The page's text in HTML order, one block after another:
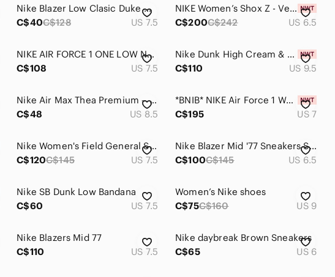
Nike Blazer Low Clasic Duke Womans Sz 7.5 Mens 6.5 Brown Chalk Lime 2007
C$40C$128 US 7.5
NIKE Women’s Shox Z - Velvet Brown Size US W 6.5
C$200C$242 US 6.5
NIKE AIR FORCE 1 ONE LOW N7 SZ 6 Youth/Women's 7.5/Men's 6 - 2005 Y2K Era
C$108
US 7.5
Nike Dunk High Cream & Brown High-Top Sneaker
C$110
US 9.5
Nike Air Max Thea Premium – Plum Leather Sneakers Size 8.5
C$48
US 8.5
*BNIB* NIKE Air Force 1 Women's Size 7 In Hazelnut, Fauna Brown, White
C$195
US 7
Nike Women's Field General Sneaker
C$120C$145 US 7.5
Nike Blazer Mid '77 Sneakers Suede Vintage Cacao Wow/Coconut Milk/Black
C$100C$145 US 6.5
Nike SB Dunk Low Bandana
C$60
US 7.5
Women’s Nike shoes
C$75C$160 US 9
Nike Blazers Mid 77
C$110
US 7.5
Nike daybreak Brown Sneakers
C$65
US 6